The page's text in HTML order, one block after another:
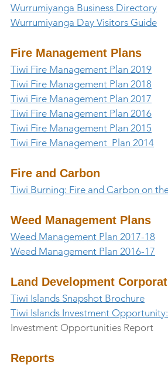
Wurrumiyanga Business Directory
Wurrumiyanga Day Visitors Guide
Fire Management Plans
Tiwi Fire Management Plan 2019
Tiwi Fire Management Plan 2018
Tiwi Fire Management Plan 2017
Tiwi Fire Management Plan 2016
Tiwi Fire Management Plan 2015
Tiwi Fire Management  Plan 2014
Fire and Carbon
Tiwi Burning: Fire and Carbon on
Weed Management Plans
Weed Management Plan 2017-18
Weed Management Plan 2016-17
Land Development
Tiwi Islands Snapshot Brochure
Tiwi Islands Investment Opportunity:
Investment Opportunities Report
Reports